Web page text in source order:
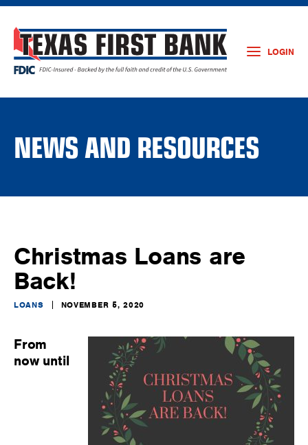
LOGIN
NEWS AND RESOURCES
Christmas Loans are
Back!
LOANS NOVEMBER 5, 2020
From
now until